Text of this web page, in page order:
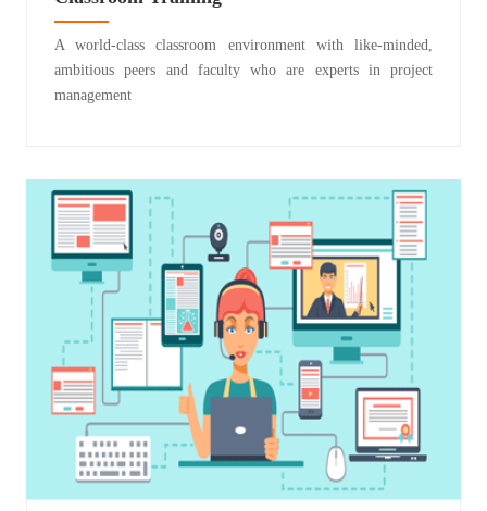
A world-class classroom environment with like-minded,
ambitious peers and faculty who are experts in project
management